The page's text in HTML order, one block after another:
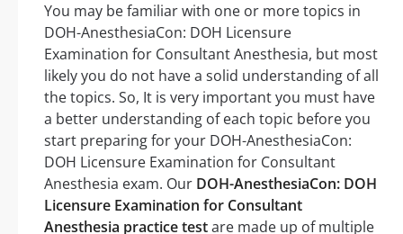
You may be familiar with one or more topics in
DOH-AnesthesiaCon: DOH Licensure
Examination for Consultant Anesthesia, but most
likely you do not have a solid understanding of all
the topics. So, It is very important you must have
a better understanding of each topic before you
start preparing for your DOH-AnesthesiaCon:
DOH Licensure Examination for Consultant
Anesthesia exam. Our DOH-AnesthesiaCon: DOH
Licensure Examination for Consultant
Anesthesia practice testare made up of multiple